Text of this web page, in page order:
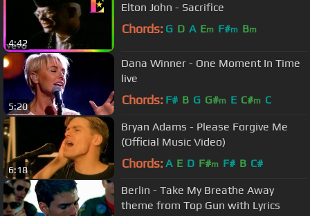
4:42
Elton John - Sacrifice
Chords: G D A Em F#m Bm
5:20
Dana Winner - One Moment In Time
live
Chords: F# B G G#m E C#m C
6:18
Bryan Adams - Please Forgive Me
(Official Music Video)
Chords: A E D F#m F# B C#
Berlin - Take My Breathe Away
theme from Top Gun with Lyrics